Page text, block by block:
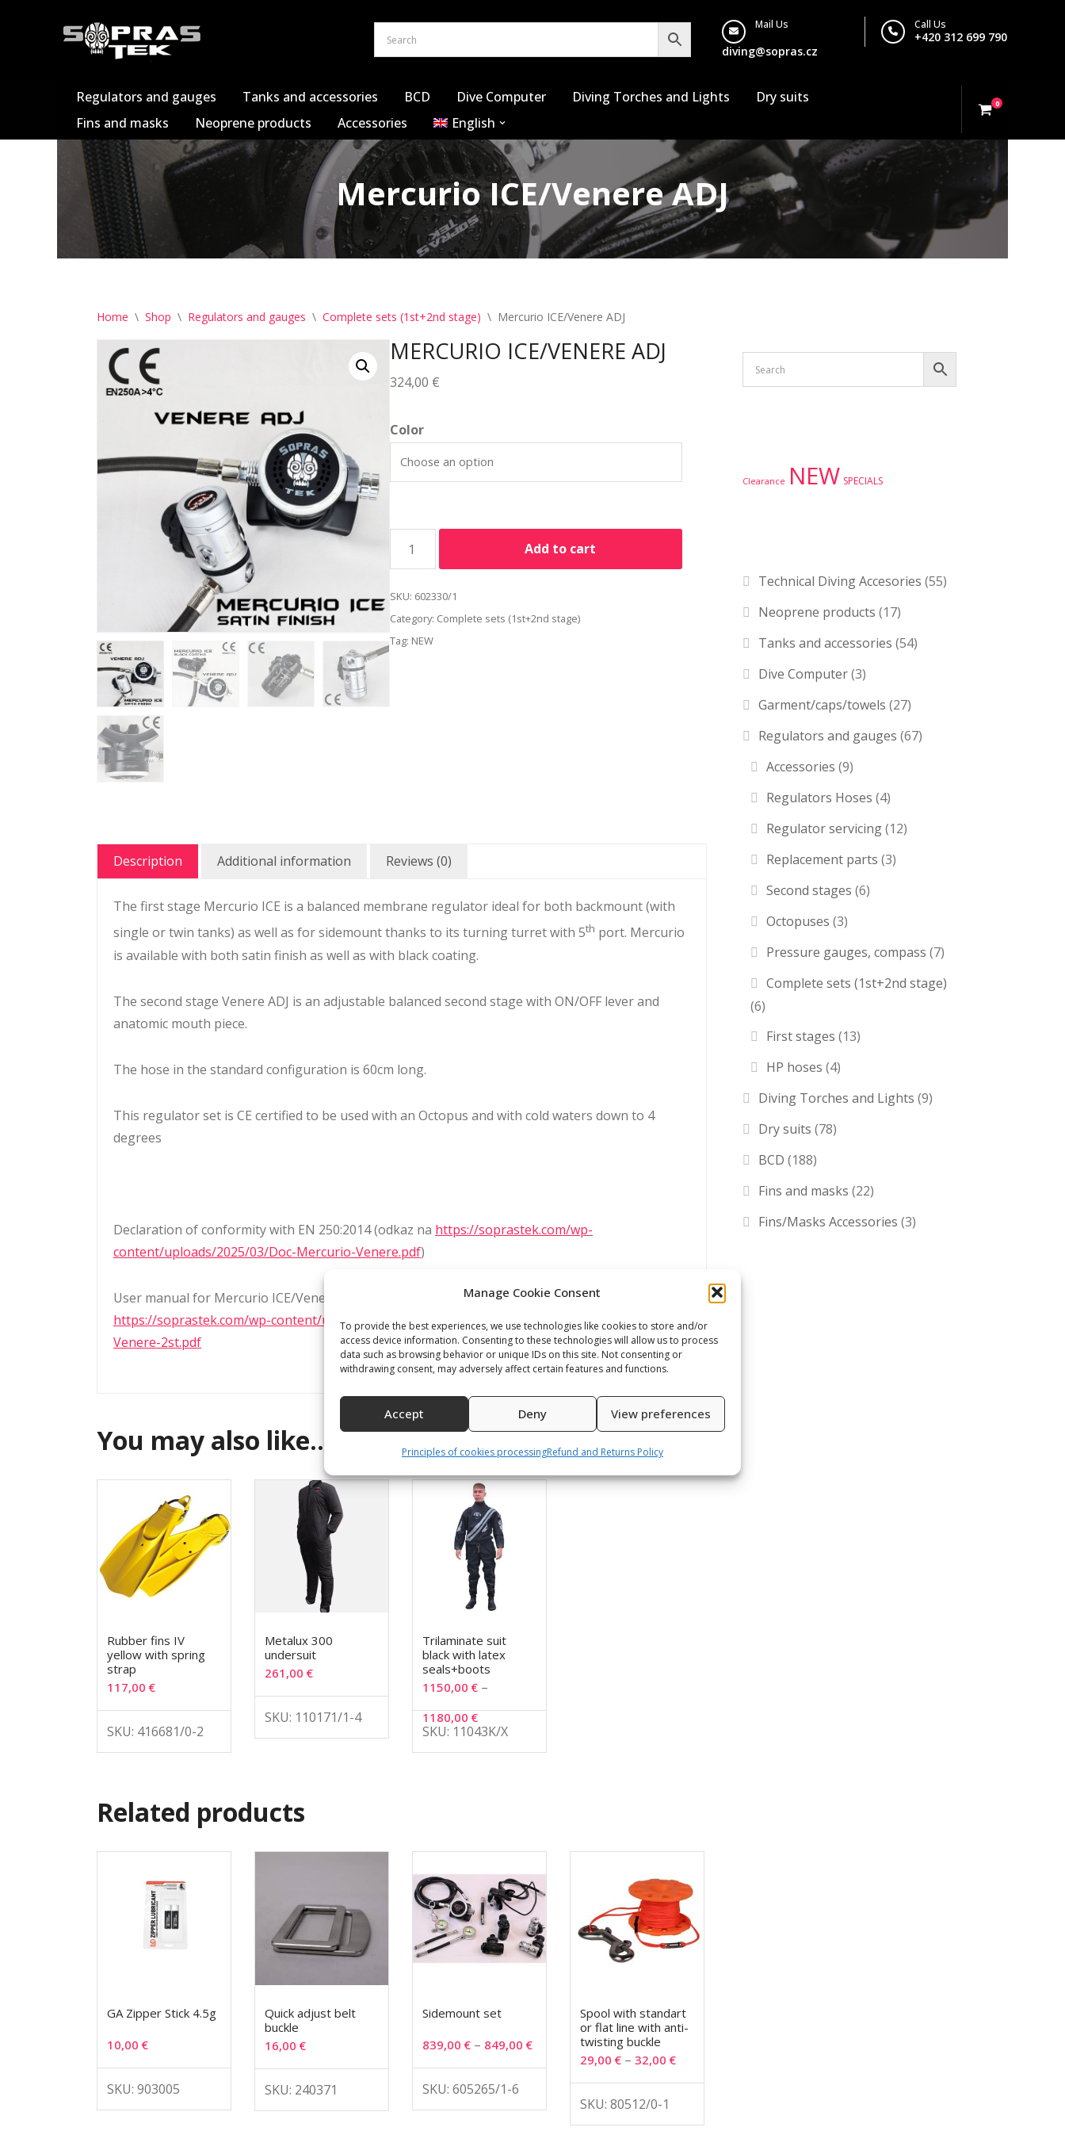
Manage Cookie Consent
To provide the best experiences, we use technologies like cookies to store and/or
access device information. Consenting to these technologies will allow us to process
data such as browsing behavior or unique IDs on this site. Not consenting or
withdrawing consent, may adversely affect certain features and functions.
Accept Deny View preferences
Principles of cookies processingRefund and Returns Policy
Call Us
+420 312 699 790
Mail Us
diving@sopras.cz
Regulators and gauges Tanks and accessories BCD Dive Computer Diving Torches and Lights
Dry suits
Fins and masks
Neoprene products Accessories English
0
Mercurio ICE/Venere ADJ
Home \ Shop \ Regulators and gauges \ Complete sets (1st+2nd stage) \ Mercurio ICE/Venere ADJ
MERCURIO ICE/VENERE ADJ
324,00 €
Color
Add to cart
Alternative:
SKU: 602330/1
Category: Complete sets (1st+2nd stage)
Tag: NEW
Description Additional information Reviews (0)
The first stage Mercurio ICE is a balanced membrane regulator ideal for both backmount (with
single or twin tanks) as well as for sidemount thanks to its turning turret with 5th port. Mercurio
is available with both satin finish as well as with black coating.
The second stage Venere ADJ is an adjustable balanced second stage with ON/OFF lever and
anatomic mouth piece.
The hose in the standard configuration is 60cm long.
This regulator set is CE certified to be used with an Octopus and with cold waters down to 4
degrees
Declaration of conformity with EN 250:2014 (odkaz na https://soprastek.com/wp-
content/uploads/2025/03/Doc-Mercurio-Venere.pdf)
User manual for Mercurio ICE/Venere ADJ and for Plutone ICE/Venere ADJ
https://soprastek.com/wp-content/uploads/2025/04/User-Manual-MercurioPlutone-1st-and-
Venere-2st.pdf
You may also like…
Rubber fins IV
yellow with spring
strap
117,00 €
SKU: 416681/0-2
Metalux 300
undersuit
261,00€
SKU: 110171/1-4
Trilaminate suit
black with latex
seals+boots
1150,00€ –
1180,00€
SKU: 11043K/X
Related products
GA Zipper Stick 4.5g
10,00 €
SKU: 903005
Quick adjust belt
buckle
16,00€
SKU: 240371
Sidemount set
839,00€ – 849,00€
SKU: 605265/1-6
Spool with standart
or flat line with anti-
twisting buckle
29,00€ – 32,00€
SKU: 80512/0-1
Clearance NEW SPECIALS
Technical Diving Accesories (55)
Neoprene products (17)
Tanks and accessories (54)
Dive Computer(3)
Garment/caps/towels (27)
Regulators and gauges (67)
Accessories (9)
Regulators Hoses (4)
Regulator servicing(12)
Replacement parts (3)
Second stages (6)
Octopuses (3)
Pressure gauges, compass (7)
Complete sets (1st+2nd stage)
(6)
First stages (13)
HP hoses (4)
Diving Torches and Lights (9)
Dry suits (78)
BCD (188)
Fins and masks (22)
Fins/Masks Accessories (3)